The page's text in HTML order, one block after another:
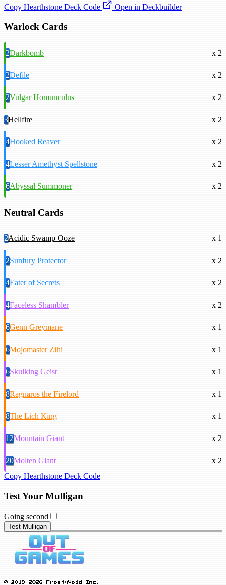
Copy Hearthstone Deck Code
Open in Deckbuilder
Warlock Cards
2Darkbomb x 2
2Defile x 2
2Vulgar Homunculus x 2
3Hellfire x 2
4Hooked Reaver x 2
4Lesser Amethyst Spellstone x 2
6Abyssal Summoner x 2
Neutral Cards
2Acidic Swamp Ooze x 1
2Sunfury Protector x 2
4Eater of Secrets x 2
4Faceless Shambler x 2
6Genn Greymane x 1
6Mojomaster Zihi x 1
6Skulking Geist x 1
8Ragnaros the Firelord x 1
8The Lich King x 1
12Mountain Giant x 2
20Molten Giant
x 2
Copy Hearthstone Deck Code
Test Your Mulligan
Going second
Test Mulligan
© 2019-2026 FrostyVoid Inc.